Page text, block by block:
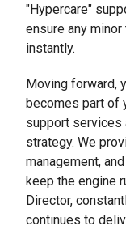
"Hypercare"
ensure any
instantly.
Moving forward,
becomes part of
support services
strategy. We
management,
keep the engine
Director,
continues to